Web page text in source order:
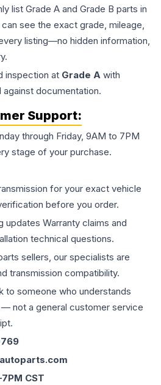
list Grade A and Grade B parts in
see the exact grade, mileage,
listing—no hidden information,
inspection at Grade A with
documentation.
Support:
through Friday, 9AM to 7PM
stage of your purchase.
for your exact vehicle
before you order.
updates Warranty claims and
technical questions.
sellers, our specialists are
transmission compatibility.
to someone who understands
not a general customer service
CST